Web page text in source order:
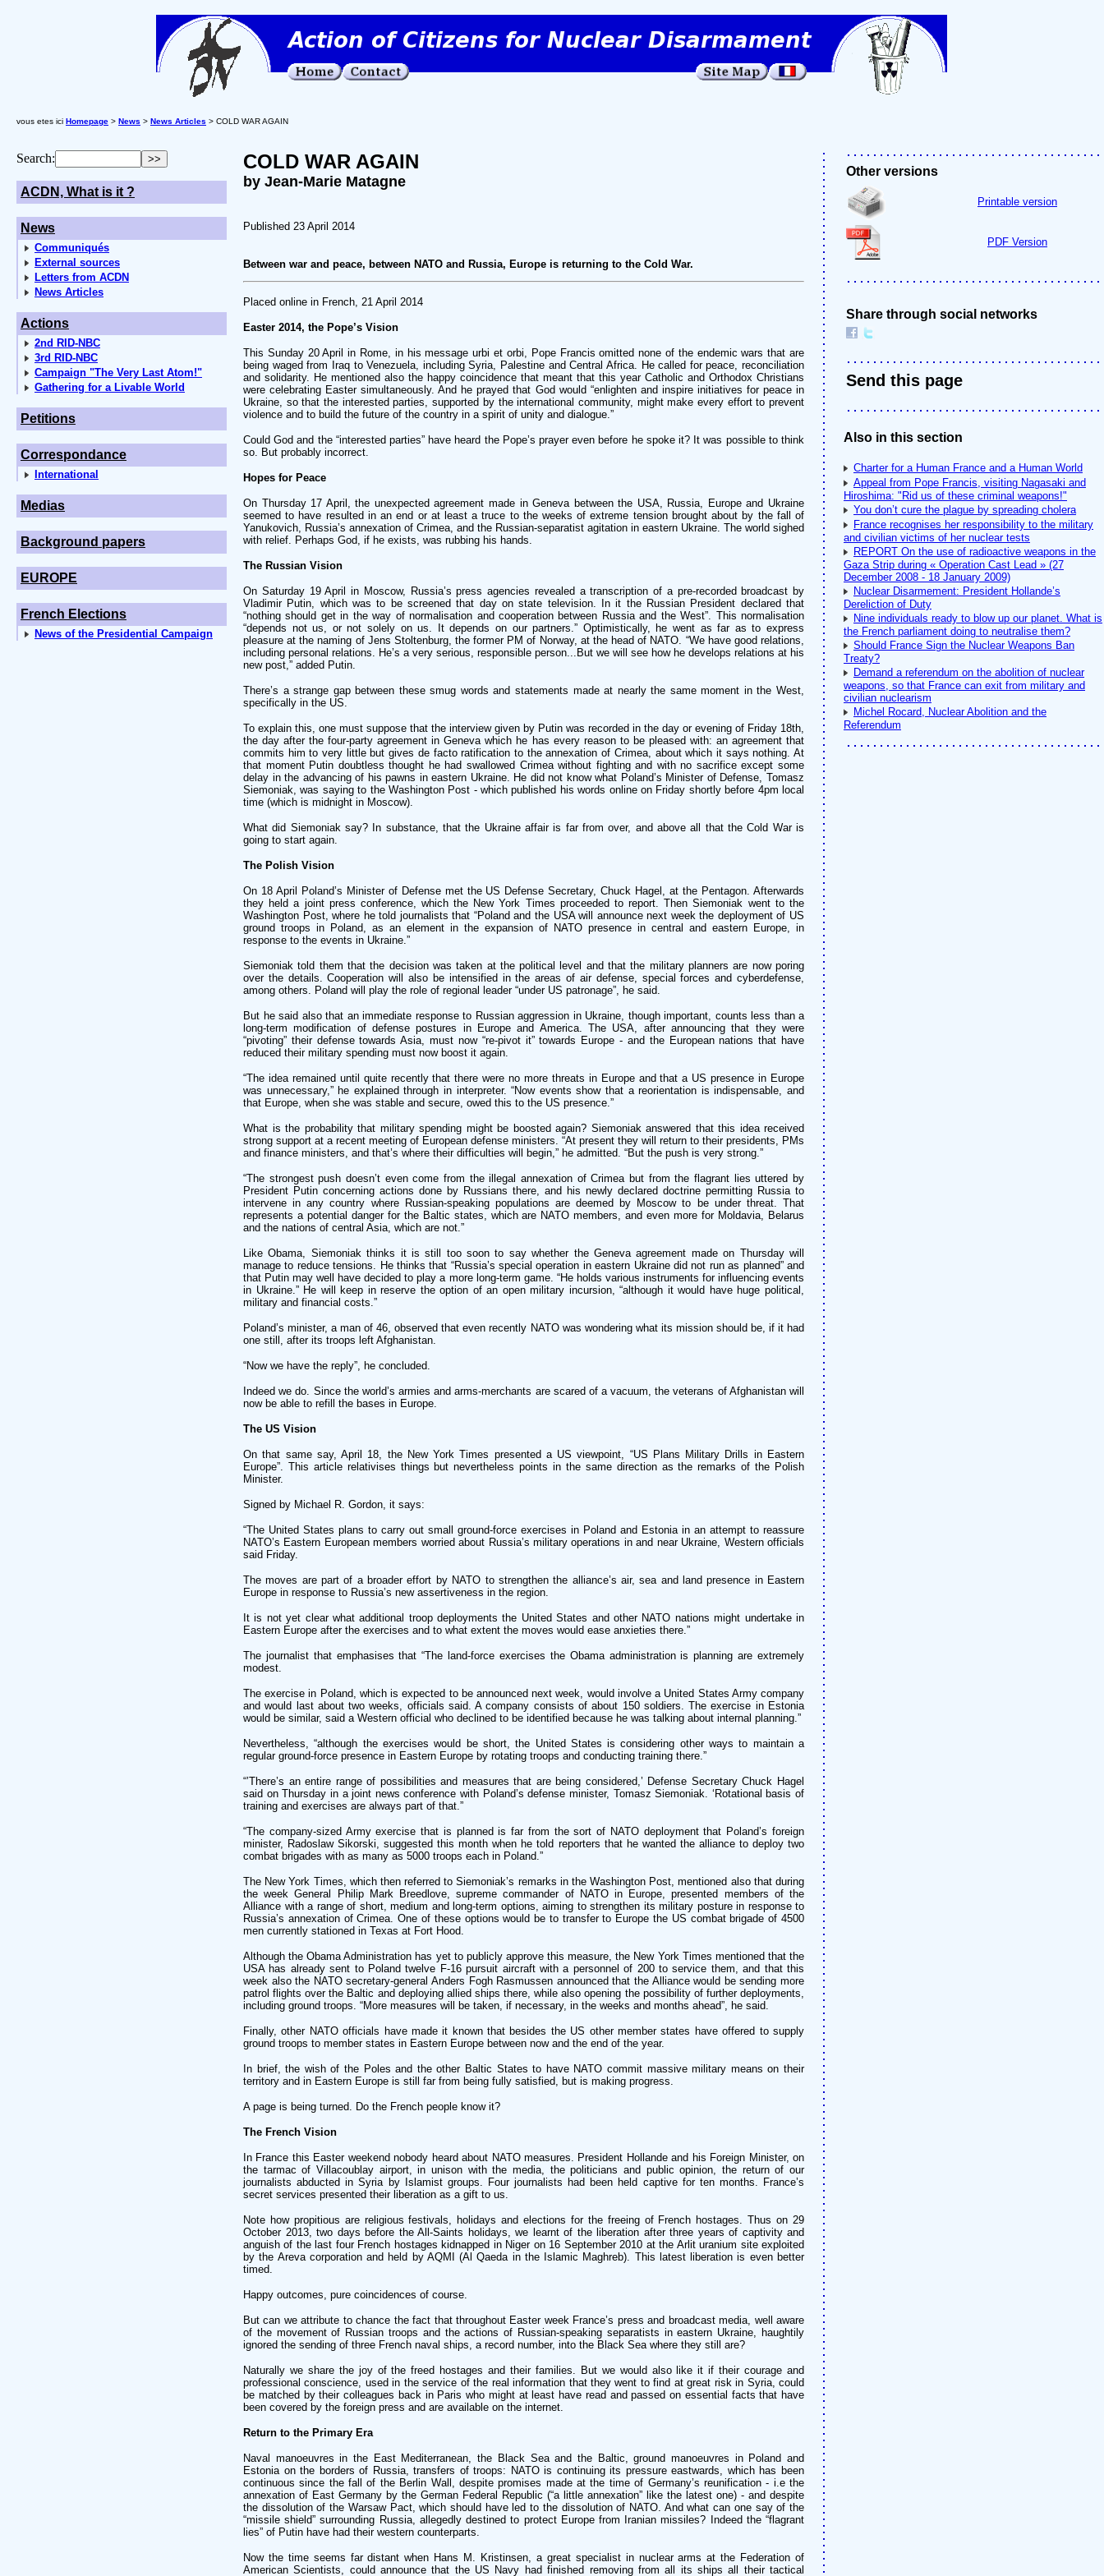
vous etes ici Homepage > News > News Articles > COLD WAR AGAIN
Search:
ACDN, What is it ?
News
Communiqués
External sources
Letters from ACDN
News Articles
Actions
2nd RID-NBC
3rd RID-NBC
Campaign "The Very Last Atom!"
Gathering for a Livable World
Petitions
Correspondance
International
Medias
Background papers
EUROPE
French Elections
News of the Presidential Campaign
COLD WAR AGAIN
by Jean-Marie Matagne
Published 23 April 2014
Between war and peace, between NATO and Russia, Europe is returning to the Cold War.
Placed online in French, 21 April 2014
Easter 2014, the Pope’s Vision
This Sunday 20 April in Rome, in his message urbi et orbi, Pope Francis omitted none of the endemic wars that are
being waged from Iraq to Venezuela, including Syria, Palestine and Central Africa. He called for peace, reconciliation
and solidarity. He mentioned also the happy coincidence that meant that this year Catholic and Orthodox Christians
were celebrating Easter simultaneously. And he prayed that God would “enlighten and inspire initiatives for peace in
Ukraine, so that the interested parties, supported by the international community, might make every effort to prevent
violence and to build the future of the country in a spirit of unity and dialogue.”
Could God and the “interested parties” have heard the Pope’s prayer even before he spoke it? It was possible to think
so. But probably incorrect.
Hopes for Peace
On Thursday 17 April, the unexpected agreement made in Geneva between the USA, Russia, Europe and Ukraine
seemed to have resulted in an end or at least a truce to the weeks of extreme tension brought about by the fall of
Yanukovich, Russia’s annexation of Crimea, and the Russian-separatist agitation in eastern Ukraine. The world sighed
with relief. Perhaps God, if he exists, was rubbing his hands.
The Russian Vision
On Saturday 19 April in Moscow, Russia’s press agencies revealed a transcription of a pre-recorded broadcast by
Vladimir Putin, which was to be screened that day on state television. In it the Russian President declared that
“nothing should get in the way of normalisation and cooperation between Russia and the West”. This normalisation
“depends not us, or not solely on us. It depends on our partners.” Optimistically, he went as far as to express
pleasure at the naming of Jens Stoltenburg, the former PM of Norway, at the head of NATO. “We have good relations,
including personal relations. He’s a very serious, responsible person...But we will see how he develops relations at his
new post,” added Putin.
There’s a strange gap between these smug words and statements made at nearly the same moment in the West,
specifically in the US.
To explain this, one must suppose that the interview given by Putin was recorded in the day or evening of Friday 18th,
the day after the four-party agreement in Geneva which he has every reason to be pleased with: an agreement that
commits him to very little but gives de facto ratification to the annexation of Crimea, about which it says nothing. At
that moment Putin doubtless thought he had swallowed Crimea without fighting and with no sacrifice except some
delay in the advancing of his pawns in eastern Ukraine. He did not know what Poland’s Minister of Defense, Tomasz
Siemoniak, was saying to the Washington Post - which published his words online on Friday shortly before 4pm local
time (which is midnight in Moscow).
What did Siemoniak say? In substance, that the Ukraine affair is far from over, and above all that the Cold War is
going to start again.
The Polish Vision
On 18 April Poland’s Minister of Defense met the US Defense Secretary, Chuck Hagel, at the Pentagon. Afterwards
they held a joint press conference, which the New York Times proceeded to report. Then Siemoniak went to the
Washington Post, where he told journalists that “Poland and the USA will announce next week the deployment of US
ground troops in Poland, as an element in the expansion of NATO presence in central and eastern Europe, in
response to the events in Ukraine.”
Siemoniak told them that the decision was taken at the political level and that the military planners are now poring
over the details. Cooperation will also be intensified in the areas of air defense, special forces and cyberdefense,
among others. Poland will play the role of regional leader “under US patronage”, he said.
But he said also that an immediate response to Russian aggression in Ukraine, though important, counts less than a
long-term modification of defense postures in Europe and America. The USA, after announcing that they were
“pivoting” their defense towards Asia, must now “re-pivot it” towards Europe - and the European nations that have
reduced their military spending must now boost it again.
“The idea remained until quite recently that there were no more threats in Europe and that a US presence in Europe
was unnecessary,” he explained through in interpreter. “Now events show that a reorientation is indispensable, and
that Europe, when she was stable and secure, owed this to the US presence.”
What is the probability that military spending might be boosted again? Siemoniak answered that this idea received
strong support at a recent meeting of European defense ministers. “At present they will return to their presidents, PMs
and finance ministers, and that’s where their difficulties will begin,” he admitted. “But the push is very strong.”
“The strongest push doesn’t even come from the illegal annexation of Crimea but from the flagrant lies uttered by
President Putin concerning actions done by Russians there, and his newly declared doctrine permitting Russia to
intervene in any country where Russian-speaking populations are deemed by Moscow to be under threat. That
represents a potential danger for the Baltic states, which are NATO members, and even more for Moldavia, Belarus
and the nations of central Asia, which are not.”
Like Obama, Siemoniak thinks it is still too soon to say whether the Geneva agreement made on Thursday will
manage to reduce tensions. He thinks that “Russia’s special operation in eastern Ukraine did not run as planned” and
that Putin may well have decided to play a more long-term game. “He holds various instruments for influencing events
in Ukraine.” He will keep in reserve the option of an open military incursion, “although it would have huge political,
military and financial costs.”
Poland’s minister, a man of 46, observed that even recently NATO was wondering what its mission should be, if it had
one still, after its troops left Afghanistan.
“Now we have the reply”, he concluded.
Indeed we do. Since the world’s armies and arms-merchants are scared of a vacuum, the veterans of Afghanistan will
now be able to refill the bases in Europe.
The US Vision
On that same say, April 18, the New York Times presented a US viewpoint, “US Plans Military Drills in Eastern
Europe”. This article relativises things but nevertheless points in the same direction as the remarks of the Polish
Minister.
Signed by Michael R. Gordon, it says:
“The United States plans to carry out small ground-force exercises in Poland and Estonia in an attempt to reassure
NATO’s Eastern European members worried about Russia’s military operations in and near Ukraine, Western officials
said Friday.
The moves are part of a broader effort by NATO to strengthen the alliance’s air, sea and land presence in Eastern
Europe in response to Russia’s new assertiveness in the region.
It is not yet clear what additional troop deployments the United States and other NATO nations might undertake in
Eastern Europe after the exercises and to what extent the moves would ease anxieties there.”
The journalist that emphasises that “The land-force exercises the Obama administration is planning are extremely
modest.
The exercise in Poland, which is expected to be announced next week, would involve a United States Army company
and would last about two weeks, officials said. A company consists of about 150 soldiers. The exercise in Estonia
would be similar, said a Western official who declined to be identified because he was talking about internal planning.”
Nevertheless, “although the exercises would be short, the United States is considering other ways to maintain a
regular ground-force presence in Eastern Europe by rotating troops and conducting training there.”
“’There’s an entire range of possibilities and measures that are being considered,’ Defense Secretary Chuck Hagel
said on Thursday in a joint news conference with Poland’s defense minister, Tomasz Siemoniak. ‘Rotational basis of
training and exercises are always part of that.”
“The company-sized Army exercise that is planned is far from the sort of NATO deployment that Poland’s foreign
minister, Radoslaw Sikorski, suggested this month when he told reporters that he wanted the alliance to deploy two
combat brigades with as many as 5000 troops each in Poland.”
The New York Times, which then referred to Siemoniak’s remarks in the Washington Post, mentioned also that during
the week General Philip Mark Breedlove, supreme commander of NATO in Europe, presented members of the
Alliance with a range of short, medium and long-term options, aiming to strengthen its military posture in response to
Russia’s annexation of Crimea. One of these options would be to transfer to Europe the US combat brigade of 4500
men currently stationed in Texas at Fort Hood.
Although the Obama Administration has yet to publicly approve this measure, the New York Times mentioned that the
USA has already sent to Poland twelve F-16 pursuit aircraft with a personnel of 200 to service them, and that this
week also the NATO secretary-general Anders Fogh Rasmussen announced that the Alliance would be sending more
patrol flights over the Baltic and deploying allied ships there, while also opening the possibility of further deployments,
including ground troops. “More measures will be taken, if necessary, in the weeks and months ahead”, he said.
Finally, other NATO officials have made it known that besides the US other member states have offered to supply
ground troops to member states in Eastern Europe between now and the end of the year.
In brief, the wish of the Poles and the other Baltic States to have NATO commit massive military means on their
territory and in Eastern Europe is still far from being fully satisfied, but is making progress.
A page is being turned. Do the French people know it?
The French Vision
In France this Easter weekend nobody heard about NATO measures. President Hollande and his Foreign Minister, on
the tarmac of Villacoublay airport, in unison with the media, the politicians and public opinion, the return of our
journalists abducted in Syria by Islamist groups. Four journalists had been held captive for ten months. France’s
secret services presented their liberation as a gift to us.
Note how propitious are religious festivals, holidays and elections for the freeing of French hostages. Thus on 29
October 2013, two days before the All-Saints holidays, we learnt of the liberation after three years of captivity and
anguish of the last four French hostages kidnapped in Niger on 16 September 2010 at the Arlit uranium site exploited
by the Areva corporation and held by AQMI (Al Qaeda in the Islamic Maghreb). This latest liberation is even better
timed.
Happy outcomes, pure coincidences of course.
But can we attribute to chance the fact that throughout Easter week France’s press and broadcast media, well aware
of the movement of Russian troops and the actions of Russian-speaking separatists in eastern Ukraine, haughtily
ignored the sending of three French naval ships, a record number, into the Black Sea where they still are?
Naturally we share the joy of the freed hostages and their families. But we would also like it if their courage and
professional conscience, used in the service of the real information that they went to find at great risk in Syria, could
be matched by their colleagues back in Paris who might at least have read and passed on essential facts that have
been covered by the foreign press and are available on the internet.
Return to the Primary Era
Naval manoeuvres in the East Mediterranean, the Black Sea and the Baltic, ground manoeuvres in Poland and
Estonia on the borders of Russia, transfers of troops: NATO is continuing its pressure eastwards, which has been
continuous since the fall of the Berlin Wall, despite promises made at the time of Germany’s reunification - i.e the
annexation of East Germany by the German Federal Republic (“a little annexation” like the latest one) - and despite
the dissolution of the Warsaw Pact, which should have led to the dissolution of NATO. And what can one say of the
“missile shield” surrounding Russia, allegedly destined to protect Europe from Iranian missiles? Indeed the “flagrant
lies” of Putin have had their western counterparts.
Now the time seems far distant when Hans M. Kristinsen, a great specialist in nuclear arms at the Federation of
American Scientists, could announce that the US Navy had finished removing from all its ships all their tactical
Other versions
Printable version
PDF Version
Share through social networks
Send this page
Also in this section
Charter for a Human France and a Human World
Appeal from Pope Francis, visiting Nagasaki and
Hiroshima: "Rid us of these criminal weapons!"
You don’t cure the plague by spreading cholera
France recognises her responsibility to the military
and civilian victims of her nuclear tests
REPORT On the use of radioactive weapons in the
Gaza Strip during « Operation Cast Lead » (27
December 2008 - 18 January 2009)
Nuclear Disarmement: President Hollande’s
Dereliction of Duty
Nine individuals ready to blow up our planet. What is
the French parliament doing to neutralise them?
Should France Sign the Nuclear Weapons Ban
Treaty?
Demand a referendum on the abolition of nuclear
weapons, so that France can exit from military and
civilian nuclearism
Michel Rocard, Nuclear Abolition and the
Referendum